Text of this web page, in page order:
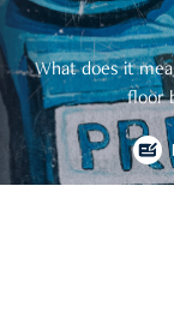
What does it
floor